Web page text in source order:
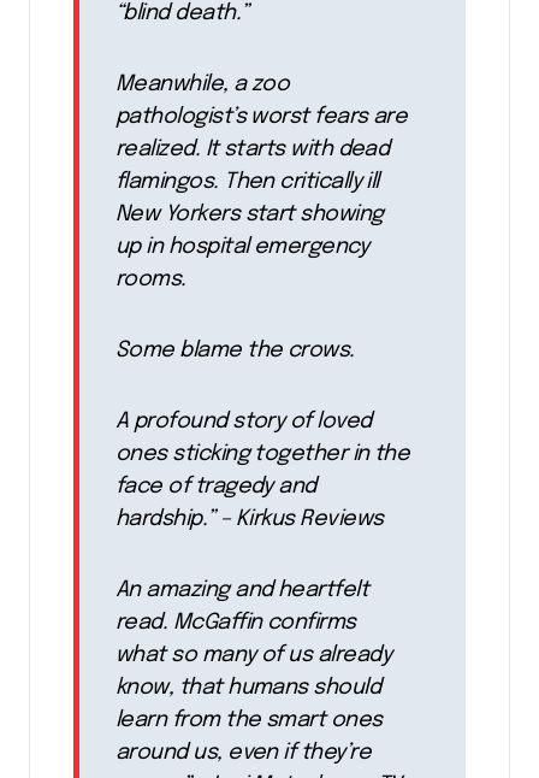
“blind death.”
Meanwhile, a zoo
pathologist’s worst fears are
realized. It starts with dead
flamingos. Then critically ill
New Yorkers start showing
up in hospital emergency
rooms.
Some blame the crows.
A profound story of loved
ones sticking together in the
face of tragedy and
hardship.” – Kirkus Reviews
An amazing and heartfelt
read. McGaffin confirms
what so many of us already
know, that humans should
learn from the smart ones
around us, even if they’re